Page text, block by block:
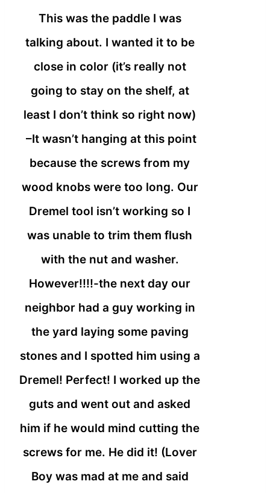
This was the paddle I was
talking about. I wanted it to be
close in color (it’s really not
going to stay on the shelf, at
least I don’t think so right now)
–It wasn’t hanging at this point
because the screws from my
wood knobs were too long. Our
Dremel tool isn’t working so I
was unable to trim them flush
with the nut and washer.
However!!!!-the next day our
neighbor had a guy working in
the yard laying some paving
stones and I spotted him using a
Dremel! Perfect! I worked up the
guts and went out and asked
him if he would mind cutting the
screws for me. He did it! (Lover
Boy was mad at me and said